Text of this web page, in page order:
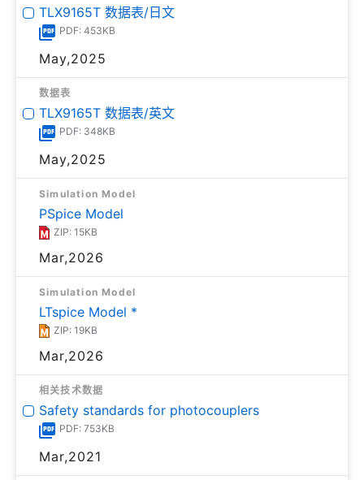
TLX9165T 数据表/日文
PDF: 453KB
May,2025
数据表
TLX9165T 数据表/英文
PDF: 348KB
May,2025
Simulation Model
PSpice Model
ZIP: 15KB
Mar,2026
Simulation Model
LTspice Model *
ZIP: 19KB
Mar,2026
相关技术数据
Safety standards for photocouplers
PDF: 753KB
Mar,2021